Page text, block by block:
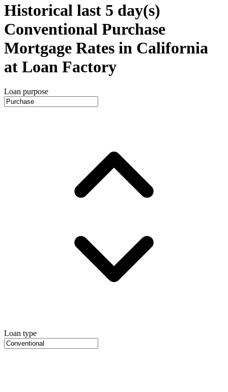
Historical last 5 day(s)
Conventional Purchase
Mortgage Rates in California
at Loan Factory
Loan purpose
Loan type